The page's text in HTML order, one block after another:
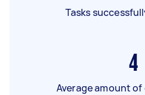
Tasks
4
Average amount